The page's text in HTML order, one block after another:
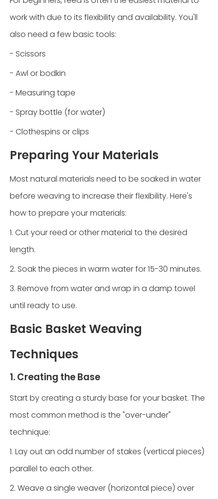
work with due to its flexibility and availability. You'll
also need a few basic tools:
- Scissors
- Awl or bodkin
- Measuring tape
- Spray bottle (for water)
- Clothespins or clips
Preparing Your Materials
Most natural materials need to be soaked in water
before weaving to increase their flexibility. Here's
how to prepare your materials:
1. Cut your reed or other material to the desired
length.
2. Soak the pieces in warm water for 15-30 minutes.
3. Remove from water and wrap in a damp towel
until ready to use.
Basic Basket Weaving
Techniques
1. Creating the Base
Start by creating a sturdy base for your basket. The
most common method is the "over-under"
technique:
1. Lay out an odd number of stakes (vertical pieces)
parallel to each other.
2. Weave a single weaver (horizontal piece) over